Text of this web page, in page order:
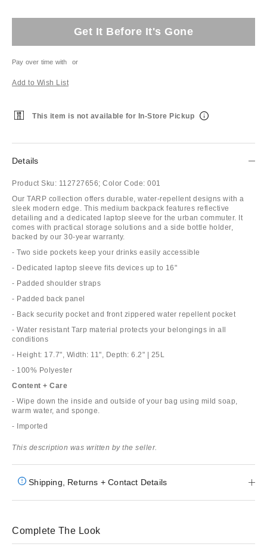
Get It Before It's Gone
Pay over time with or
Add to Wish List
This item is not available for In-Store Pickup
Details
Product Sku: 112727656; Color Code: 001
Our TARP collection offers durable, water-repellent designs with a
sleek modern edge. This medium backpack features reflective
detailing and a dedicated laptop sleeve for the urban commuter. It
comes with practical storage solutions and a side bottle holder,
backed by our 30-year warranty.
- Two side pockets keep your drinks easily accessible
- Dedicated laptop sleeve fits devices up to 16"
- Padded shoulder straps
- Padded back panel
- Back security pocket and front zippered water repellent pocket
- Water resistant Tarp material protects your belongings in all
conditions
- Height: 17.7", Width: 11", Depth: 6.2" | 25L
- 100% Polyester
Content + Care
- Wipe down the inside and outside of your bag using mild soap,
warm water, and sponge.
- Imported
This description was written by the seller.
Shipping, Returns + Contact Details
Complete The Look